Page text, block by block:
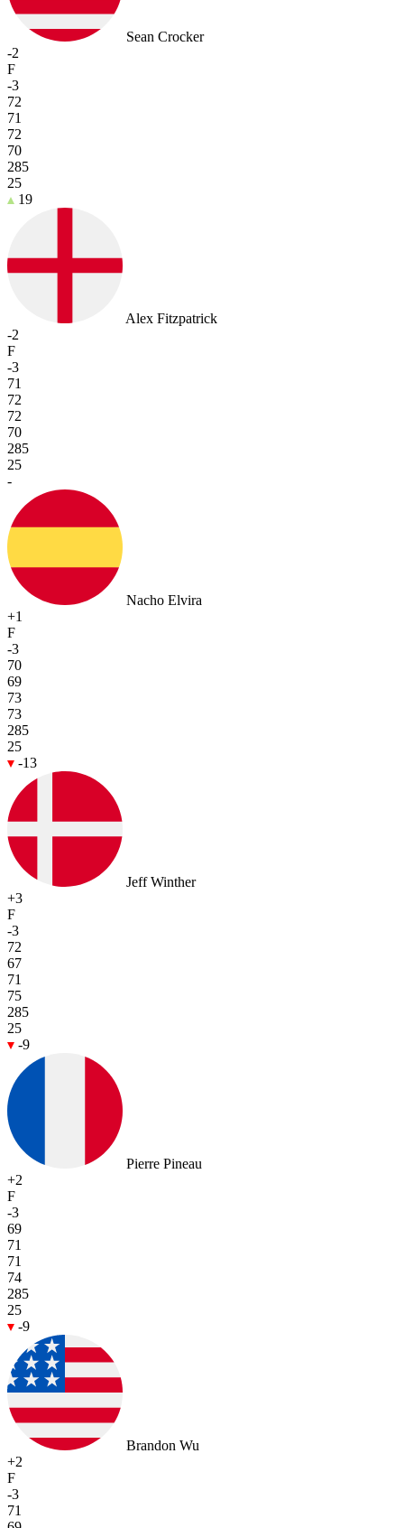
Sean Crocker
-2
F
-3
72
71
72
70
285
25
19
Alex Fitzpatrick
-2
F
-3
71
72
72
70
285
25
-
Nacho Elvira
+1
F
-3
70
69
73
73
285
25
-13
Jeff Winther
+3
F
-3
72
67
71
75
285
25
-9
Pierre Pineau
+2
F
-3
69
71
71
74
285
25
-9
Brandon Wu
+2
F
-3
71